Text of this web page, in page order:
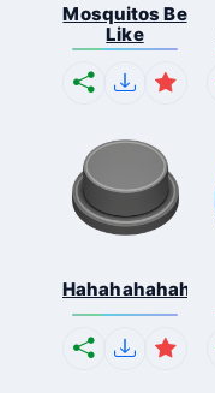
Mosquitos Be
Like
Hahahahahahaha